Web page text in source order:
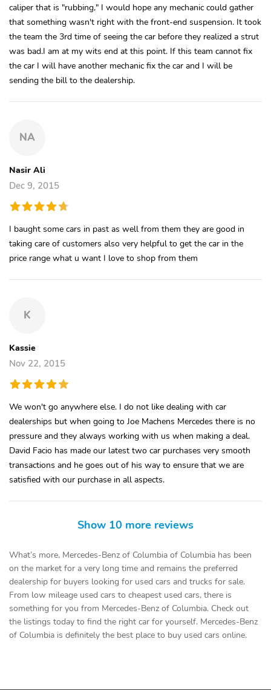
caliper that is "rubbing," I would hope any mechanic could gather
that something wasn't right with the front-end suspension. It took
the team the 3rd time of seeing the car before they realized a strut
was bad.I am at my wits end at this point. If this team cannot fix
the car I will have another mechanic fix the car and I will be
sending the bill to the dealership.
NA
Nasir Ali
Dec 9, 2015
I baught some cars in past as well from them they are good in
taking care of customers also very helpful to get the car in the
price range what u want I love to shop from them
K
Kassie
Nov 22, 2015
We won't go anywhere else. I do not like dealing with car
dealerships but when going to Joe Machens Mercedes there is no
pressure and they always working with us when making a deal.
David Facio has made our latest two car purchases very smooth
transactions and he goes out of his way to ensure that we are
satisfied with our purchase in all aspects.
Show 10 more reviews
What’s more, Mercedes-Benz of Columbia of Columbia has been
on the market for a very long time and remains the preferred
dealership for buyers looking for used cars and trucks for sale.
From low mileage used cars to cheapest used cars, there is
something for you from Mercedes-Benz of Columbia. Check out
the listings today to find the right car for yourself. Mercedes-Benz
of Columbia is definitely the best place to buy used cars online.